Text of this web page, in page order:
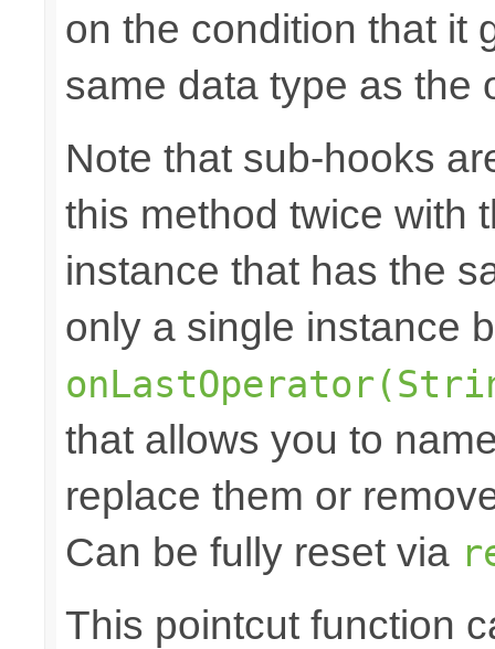
on the condition that it
same data type as the
Note that sub-hooks
this method twice with
instance that has the
only a single instance
that allows you to
replace them or
Can be fully reset via
This pointcut function